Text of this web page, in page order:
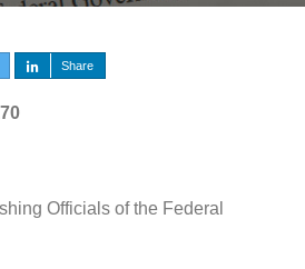
Share
Officials of the Federal